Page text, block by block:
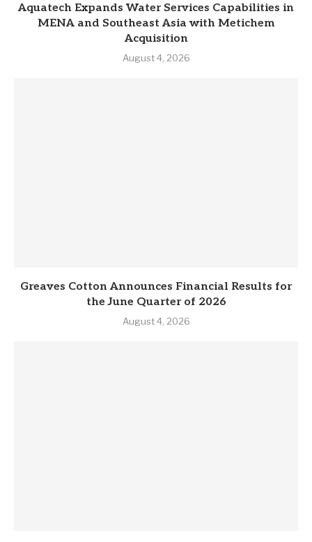
Aquatech Expands Water Services Capabilities in
MENA and Southeast Asia with Metichem
Acquisition
August 4, 2026
Greaves Cotton Announces Financial Results for
the June Quarter of 2026
August 4, 2026